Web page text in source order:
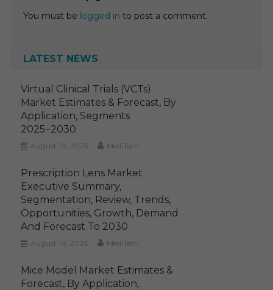
You must be logged in to post a comment.
LATEST NEWS
Virtual Clinical Trials (VCTs)
Market Estimates & Forecast, By
Application, Segments
2025−2030
August 10, 2026 MediTech
Prescription Lens Market
Executive Summary,
Segmentation, Review, Trends,
Opportunities, Growth, Demand
And Forecast To 2030
August 10, 2026 MediTech
Mice Model Market Estimates &
Forecast, By Application,